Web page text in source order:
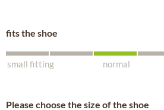
fits the shoe
small fitting normal
Please choose the size of the shoe